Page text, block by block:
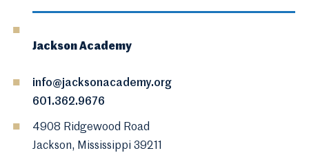
Jackson Academy
info@jacksonacademy.org
601.362.9676
4908 Ridgewood Road
Jackson, Mississippi 39211